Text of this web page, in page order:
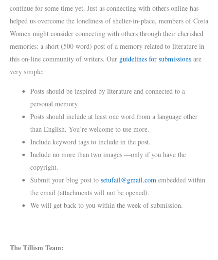
continue for some time yet. Just as connecting with others online has
helped us overcome the loneliness of shelter-in-place, members of Costa
Women might consider connecting with others through their cherished
memories: a short (500 word) post of a memory related to literature in
this on-line community of writers. Our guidelines for submissions are
very simple:
Posts should be inspired by literature and connected to a
personal memory.
Posts should include at least one word from a language other
than English. You’re welcome to use more.
Include keyword tags to include in the post.
Include no more than two images —only if you have the
copyright.
Submit your blog post to setufail@gmail.com embedded within
the email (attachments will not be opened).
We will get back to you within the week of submission.
The Tillism Team: